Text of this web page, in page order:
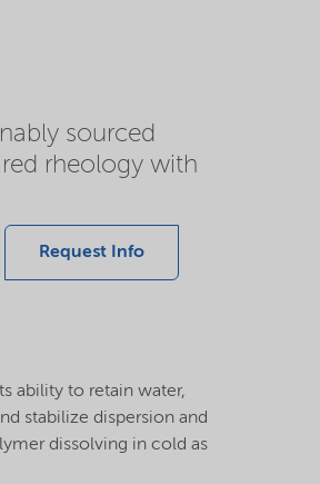
sourced
rheology with
Request Info
ability to retain water,
stabilize dispersion and
dissolving in cold as